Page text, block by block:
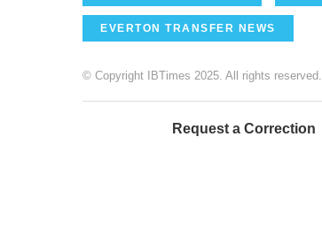
EVERTON TRANSFER NEWS
© Copyright IBTimes 2025. All rights reserved.
Request a Correction